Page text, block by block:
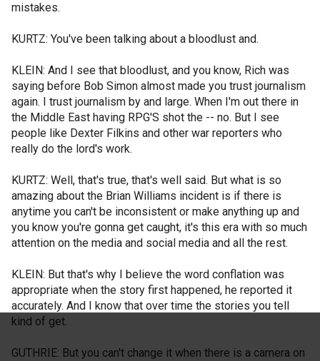
mistakes.
KURTZ: You've been talking about a bloodlust and.
KLEIN: And I see that bloodlust, and you know, Rich was
saying before Bob Simon almost made you trust journalism
again. I trust journalism by and large. When I'm out there in
the Middle East having RPG'S shot the -- no. But I see
people like Dexter Filkins and other war reporters who
really do the lord's work.
KURTZ: Well, that's true, that's well said. But what is so
amazing about the Brian Williams incident is if there is
anytime you can't be inconsistent or make anything up and
you know you're gonna get caught, it's this era with so much
attention on the media and social media and all the rest.
KLEIN: But that's why I believe the word conflation was
appropriate when the story first happened, he reported it
accurately. And I know that over time the stories you tell
kind of get.
GUTHRIE: But you can't change it when there is a camera on